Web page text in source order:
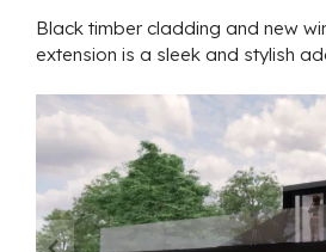
Black timber cladding and new
extension is a sleek and stylish